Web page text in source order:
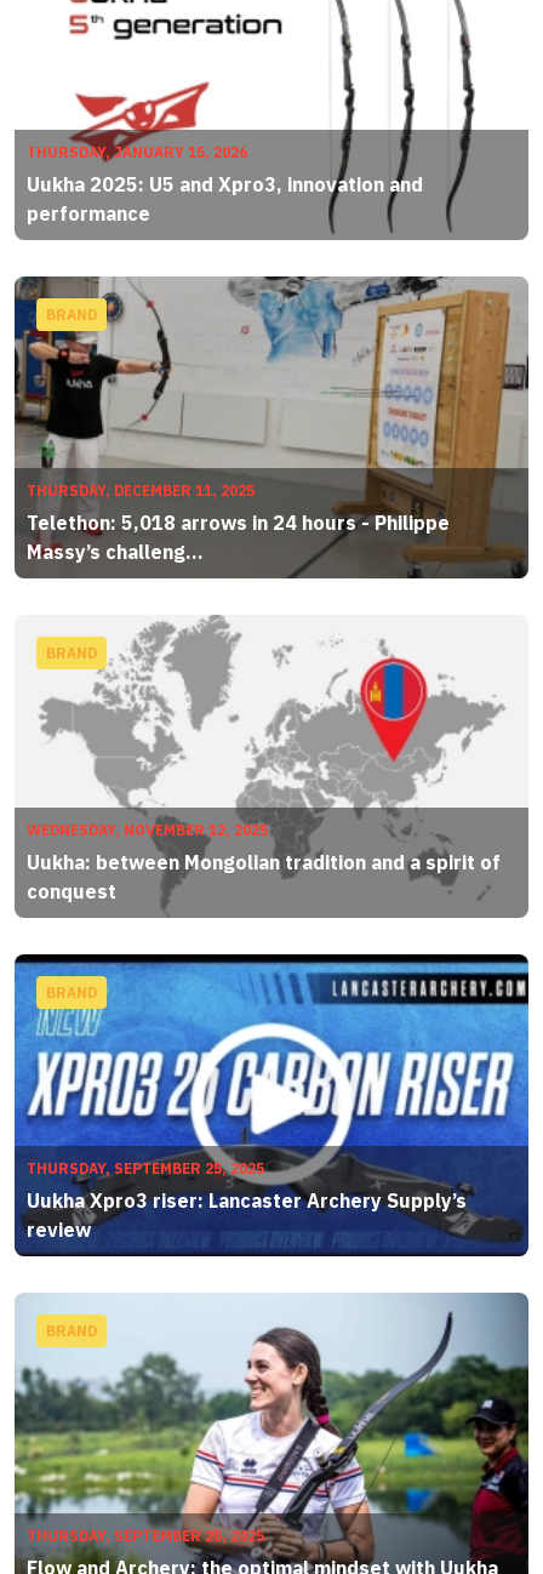
THURSDAY, JANUARY 15, 2026
Uukha 2025: U5 and Xpro3, innovation and
performance
BRAND
THURSDAY, DECEMBER 11, 2025
Telethon: 5,018 arrows in 24 hours - Philippe
Massy’s challeng...
BRAND
WEDNESDAY, NOVEMBER 12, 2025
Uukha: between Mongolian tradition and a spirit of
conquest
BRAND
THURSDAY, SEPTEMBER 25, 2025
Uukha Xpro3 riser: Lancaster Archery Supply’s
review
BRAND
THURSDAY, SEPTEMBER 25, 2025
Flow and Archery: the optimal mindset with Uukha